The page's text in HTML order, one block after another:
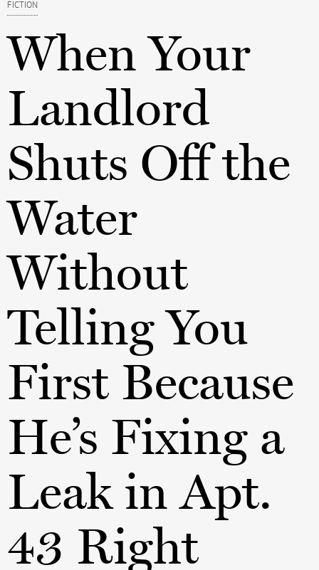
FICTION
When Your
Landlord
Shuts Off the
Water
Without
Telling You
First Because
He’s Fixing a
Leak in Apt.
43 Right